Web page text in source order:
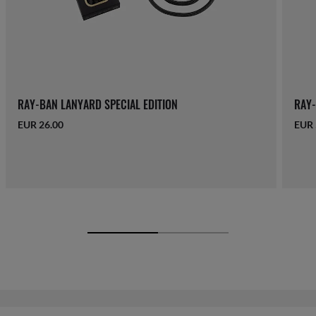
RAY-BAN LANYARD SPECIAL EDITION
EUR 26.00